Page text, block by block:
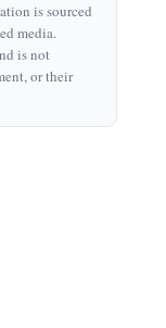
is sourced
media.
is not
or their